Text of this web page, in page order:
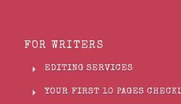
FOR WRITERS
EDITING SERVICES
YOUR FIRST 10 PAGES